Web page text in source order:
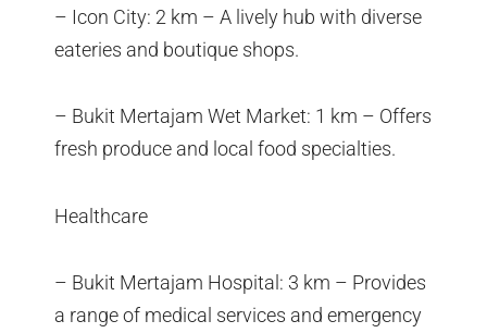
– Icon City: 2 km – A lively hub with diverse
eateries and boutique shops.
– Bukit Mertajam Wet Market: 1 km – Offers
fresh produce and local food specialties.
Healthcare
– Bukit Mertajam Hospital: 3 km – Provides
a range of medical services and emergency